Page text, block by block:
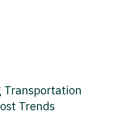
Transportation
Trends